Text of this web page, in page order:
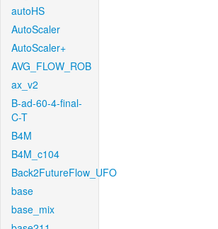
autoHS
AutoScaler
AutoScaler+
AVG_FLOW_ROB
ax_v2
B-ad-60-4-final-
C-T
B4M
B4M_c104
Back2FutureFlow_UFO
base
base_mix